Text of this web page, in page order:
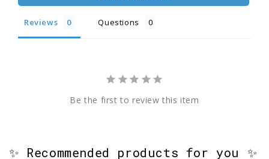
Reviews Questions
Be the first to review this item
✨ Recommended products for you ✨